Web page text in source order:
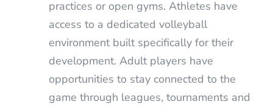
practices or open gyms. Athletes have
access to a dedicated volleyball
environment built specifically for their
development. Adult players have
opportunities to stay connected to the
game through leagues, tournaments and